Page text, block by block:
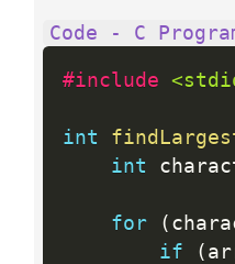
Code - C
#include
int
int
for (
if
(